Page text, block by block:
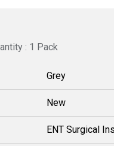
: 1 Pack
Grey
New
ENT Surgical